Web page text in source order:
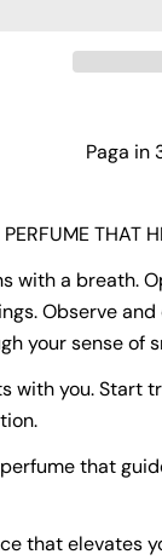
Paga in
THAT
with a breath.
Observe
your sense of
with you. Start
perfume that
that elevates